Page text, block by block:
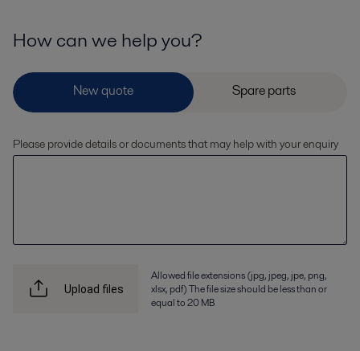
How can we help you?
Please provide details or documents that may help with your enquiry
Upload files
Allowed file extensions (jpg, jpeg, jpe, png,
xlsx, pdf) The file size should be less than or
equal to 20 MB